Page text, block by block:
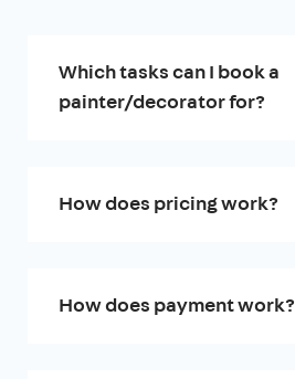
Which tasks can I book a
painter/decorator for?
How does pricing work?
How does payment work?